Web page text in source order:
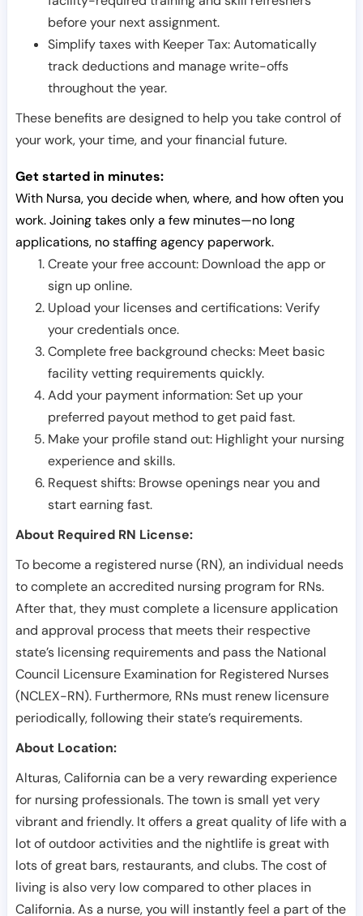
before your next assignment.
Simplify taxes with Keeper Tax: Automatically
track deductions and manage write-offs
throughout the year.
These benefits are designed to help you take control of
your work, your time, and your financial future.
Get started in minutes:
With Nursa, you decide when, where, and how often you
work. Joining takes only a few minutes—no long
applications, no staffing agency paperwork.
Create your free account: Download the app or
sign up online.
Upload your licenses and certifications: Verify
your credentials once.
Complete free background checks: Meet basic
facility vetting requirements quickly.
Add your payment information: Set up your
preferred payout method to get paid fast.
Make your profile stand out: Highlight your nursing
experience and skills.
Request shifts: Browse openings near you and
start earning fast.
About Required RN License:
To become a registered nurse (RN), an individual needs
to complete an accredited nursing program for RNs.
After that, they must complete a licensure application
and approval process that meets their respective
state’s licensing requirements and pass the National
Council Licensure Examination for Registered Nurses
(NCLEX-RN). Furthermore, RNs must renew licensure
periodically, following their state’s requirements.
About Location:
Alturas, California can be a very rewarding experience
for nursing professionals. The town is small yet very
vibrant and friendly. It offers a great quality of life with a
lot of outdoor activities and the nightlife is great with
lots of great bars, restaurants, and clubs. The cost of
living is also very low compared to other places in
California. As a nurse, you will instantly feel a part of the